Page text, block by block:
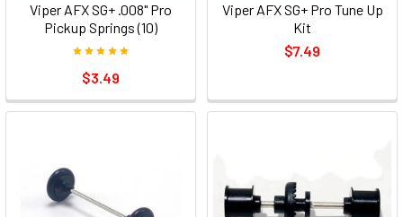
Viper AFX SG+ .008" Pro
Pickup Springs (10)
$3.49
Viper AFX SG+ Pro Tune Up
Kit
$7.49